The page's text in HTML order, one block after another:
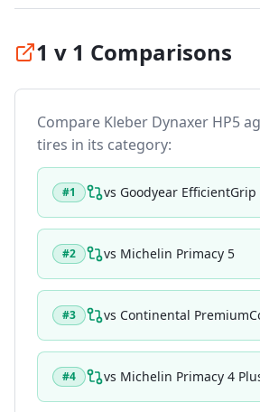
1 v 1 Comparisons
Compare Kleber Dynaxer HP5
tires in its category:
#1 vs Goodyear
#2 vs Michelin Primacy 5
#3 vs Continental
#4 vs Michelin Primacy 4